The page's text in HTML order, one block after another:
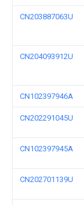
CN203887063U
CN204093912U
CN102397946A
CN202291045U
CN102397945A
CN202701139U